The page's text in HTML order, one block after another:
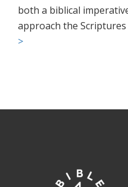
both a biblical
approach the
>